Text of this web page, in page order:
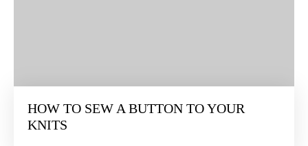
HOW TO SEW A BUTTON TO YOUR
KNITS